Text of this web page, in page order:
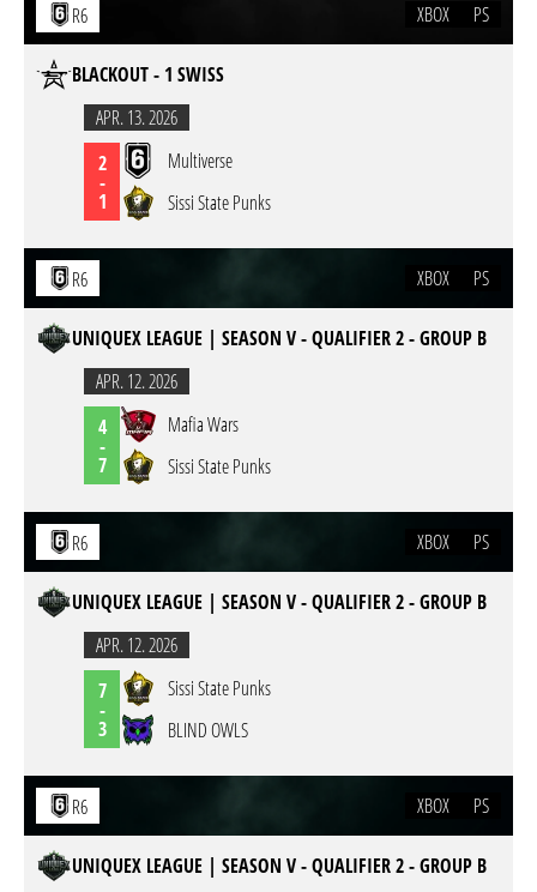
R6 XBOX PS
BLACKOUT - 1 SWISS
APR. 13. 2026
2
-
1
Multiverse
Sissi State Punks
R6 XBOX PS
UNIQUEX LEAGUE | SEASON V - QUALIFIER 2 - GROUP B
APR. 12. 2026
4
-
7
Mafia Wars
Sissi State Punks
R6 XBOX PS
UNIQUEX LEAGUE | SEASON V - QUALIFIER 2 - GROUP B
APR. 12. 2026
7
-
3
Sissi State Punks
BLIND OWLS
R6 XBOX PS
UNIQUEX LEAGUE | SEASON V - QUALIFIER 2 - GROUP B